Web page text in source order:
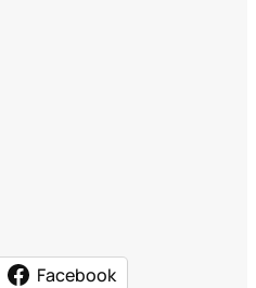
Facebook